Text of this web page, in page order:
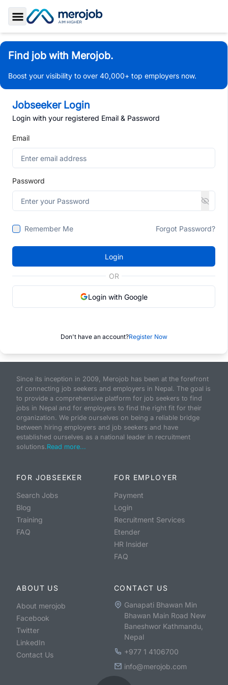
Toggle Sidebar
Find job with Merojob.
Boost your visibility to over 40,000+ top employers now.
Jobseeker Login
Login with your registered Email & Password
Email
Password
Remember Me Forgot Password?
Login
OR
Login with Google
Don't have an account?Register Now
Since its inception in 2009, Merojob has been at the forefront
of connecting job seekers and employers in Nepal. The goal is
to provide a comprehensive platform for job seekers to find
jobs in Nepal and for employers to find the right fit for their
organization. We pride ourselves on being a reliable bridge
between hiring employers and job seekers and have
established ourselves as a national leader in recruitment
solutions.Read more...
FOR JOBSEEKER
Search Jobs
Blog
Training
FAQ
FOR EMPLOYER
Payment
Login
Recruitment Services
Etender
HR Insider
FAQ
ABOUT US
About merojob
Facebook
Twitter
LinkedIn
Contact Us
CONTACT US
Ganapati Bhawan Min
Bhawan Main Road New
Baneshwor Kathmandu,
Nepal
+977 1 4106700
info@merojob.com